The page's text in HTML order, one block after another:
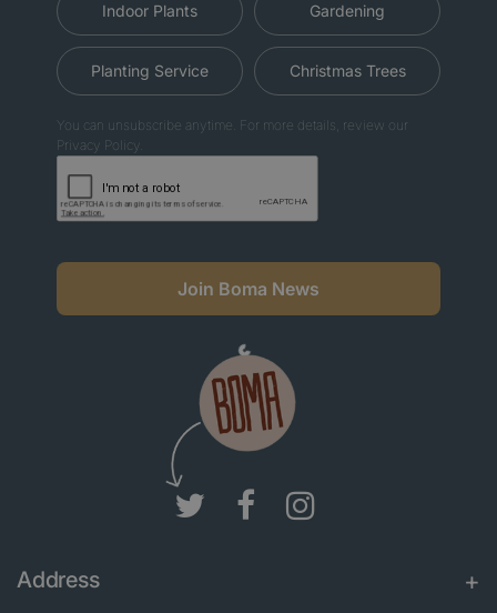
Indoor Plants Gardening
Planting Service Christmas Trees
You can unsubscribe anytime. For more details, review our
Privacy Policy.
Join Boma News
Address